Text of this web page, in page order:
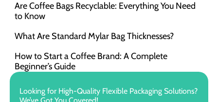
Are Coffee Bags Recyclable: Everything You Need
to Know
What Are Standard Mylar Bag Thicknesses?
How to Start a Coffee Brand: A Complete
Beginner’s Guide
Looking for High-Quality Flexible Packaging Solutions?